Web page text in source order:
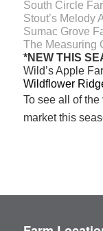
South Circle
Stout’s Melody
Sumac Grove
The Measuring
*NEW THIS
Wild’s Apple
Wildflower
To see all of
market this